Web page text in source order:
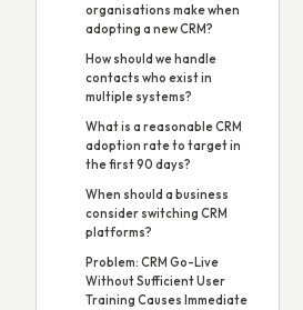
organisations make when
adopting a new CRM?
How should we handle
contacts who exist in
multiple systems?
What is a reasonable CRM
adoption rate to target in
the first 90 days?
When should a business
consider switching CRM
platforms?
Problem: CRM Go-Live
Without Sufficient User
Training Causes Immediate